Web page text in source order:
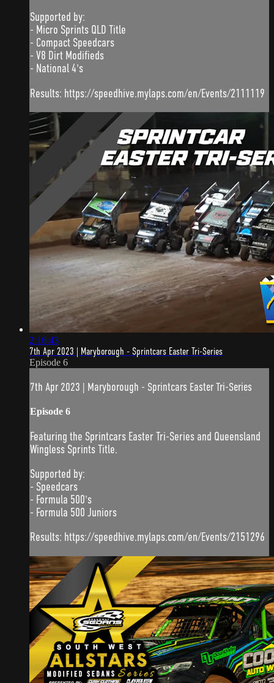
Supported by:
- Micro Sprints QLD Title
- Compact Speedcars
- V8 Dirt Modifieds
- National 4's
Results: https://speedhive.mylaps.com/en/Events/2111119
2:16:43
7th Apr 2023 | Maryborough - Sprintcars Easter Tri-Series
Episode 6
7th Apr 2023 | Maryborough - Sprintcars Easter Tri-Series
Episode 6
Featuring the Sprintcars Easter Tri-Series and Queensland
Wingless Sprints Title.
Supported by:
- Speedcars
- Formula 500's
- Formula 500 Juniors
Results: https://speedhive.mylaps.com/en/Events/2151296